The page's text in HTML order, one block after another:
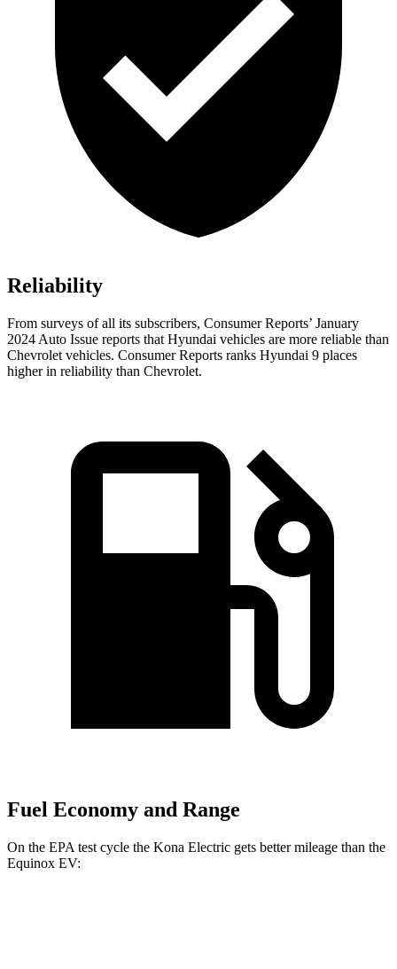
Reliability
From surveys of all its subscribers, Consumer Reports’ January
2024 Auto Issue reports that Hyundai vehicles are more reliable than
Chevrolet vehicles. Consumer Reports ranks Hyundai 9 places
higher in reliability than Chevrolet.
Fuel Economy and Range
On the EPA test cycle the Kona Electric gets better mileage than the
Equinox EV: